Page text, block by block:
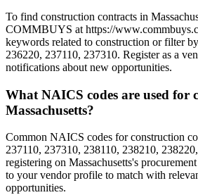
To find construction contracts in
COMMBUYS at https://
keywords related to construction or filter
236220, 237110, 237310. Register as a
notifications about new opportunities.
What NAICS codes are used for
Massachusetts?
Common NAICS codes for construction
237110, 237310, 238110, 238210,
registering on Massachusetts's
to your vendor profile to match with
opportunities.